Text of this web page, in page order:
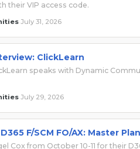
their VIP access code.
July 31, 2026
ClickLearn
speaks with Dynamic
July 29, 2026
F/SCM FO/AX: Master
Cox from October 10-11 for their